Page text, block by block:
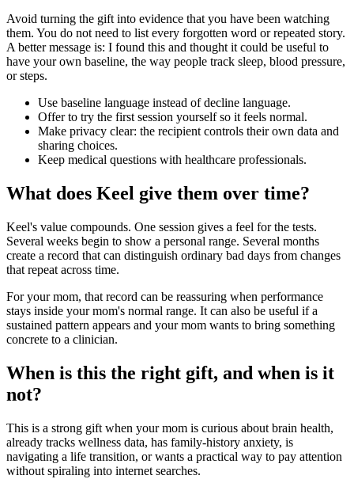
Avoid turning the gift into evidence that you have been watching
them. You do not need to list every forgotten word or repeated story.
A better message is: I found this and thought it could be useful to
have your own baseline, the way people track sleep, blood pressure,
or steps.
Use baseline language instead of decline language.
Offer to try the first session yourself so it feels normal.
Make privacy clear: the recipient controls their own data and
sharing choices.
Keep medical questions with healthcare professionals.
What does Keel give them over time?
Keel's value compounds. One session gives a feel for the tests.
Several weeks begin to show a personal range. Several months
create a record that can distinguish ordinary bad days from changes
that repeat across time.
For your mom, that record can be reassuring when performance
stays inside your mom's normal range. It can also be useful if a
sustained pattern appears and your mom wants to bring something
concrete to a clinician.
When is this the right gift, and when is it
not?
This is a strong gift when your mom is curious about brain health,
already tracks wellness data, has family-history anxiety, is
navigating a life transition, or wants a practical way to pay attention
without spiraling into internet searches.